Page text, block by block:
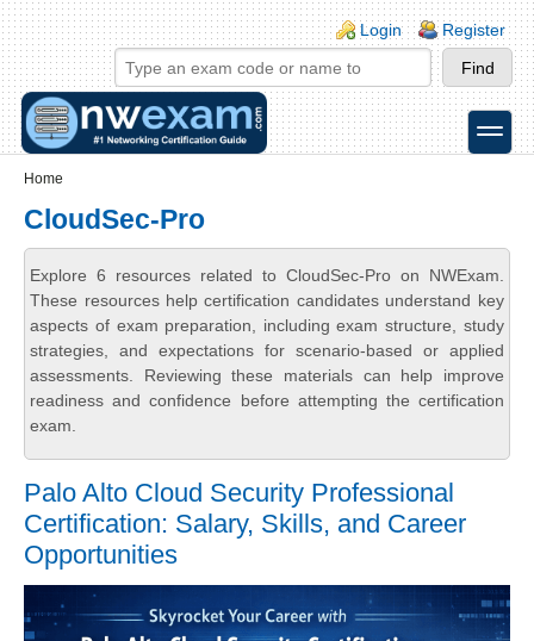
Skip to main content
Skip to search
Login links
Login Register
toggle
Home
CloudSec-Pro
Explore 6 resources related to CloudSec-Pro on NWExam.
These resources help certification candidates understand key
aspects of exam preparation, including exam structure, study
strategies, and expectations for scenario-based or applied
assessments. Reviewing these materials can help improve
readiness and confidence before attempting the certification
exam.
Palo Alto Cloud Security Professional
Certification: Salary, Skills, and Career
Opportunities